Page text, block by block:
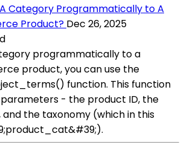
Category Programmatically to A
Product? Dec 26, 2025
programmatically to a
product, you can use the
function. This function
- the product ID, the
and the taxonomy (which in this